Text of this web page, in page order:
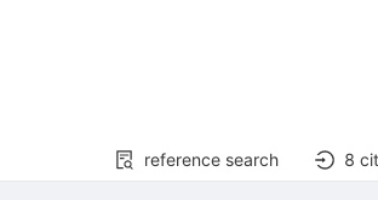
reference search 8